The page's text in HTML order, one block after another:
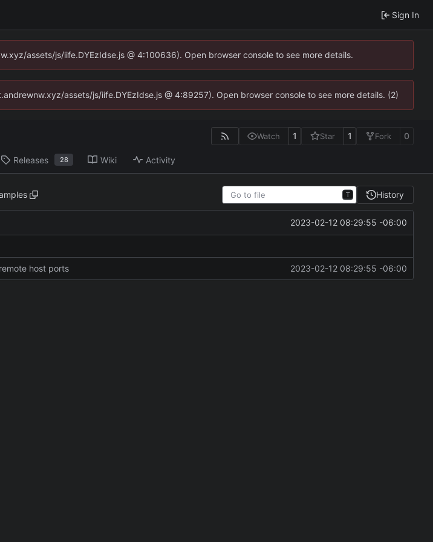
Sign In
assets/js/iife.DYEzIdse.js @ 4:100636). Open browser console to see more details.
assets/js/iife.DYEzIdse.js @ 4:89257). Open browser console to see more details. (2)
Watch 1 Star 1 Fork 0
Releases 28 Wiki Activity
T History
2023-02-12 08:29:55 -06:00
host ports 2023-02-12 08:29:55 -06:00